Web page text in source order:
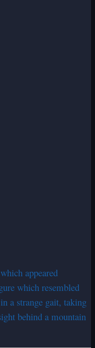
appeared
which resembled
a strange gait, taking
behind a mountain